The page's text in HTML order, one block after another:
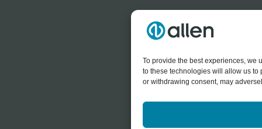
To provide the best experiences, we
to these technologies will allow us to
or withdrawing consent, may